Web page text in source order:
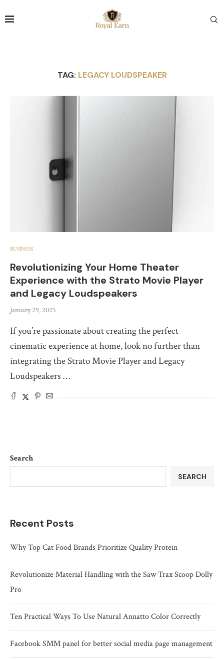
TAG: LEGACY LOUDSPEAKER
BUSINESS
Revolutionizing Your Home Theater
Experience with the Strato Movie Player
and Legacy Loudspeakers
January 29, 2025
If you’re passionate about creating the perfect
cinematic experience at home, look no further than
integrating the Strato Movie Player and Legacy
Loudspeakers …
Search
SEARCH
Recent Posts
Why Top Cat Food Brands Prioritize Quality Protein
Revolutionize Material Handling with the Saw Trax Scoop Dolly
Pro
Ten Practical Ways To Use Natural Annatto Color Correctly
Facebook SMM panel for better social media page management